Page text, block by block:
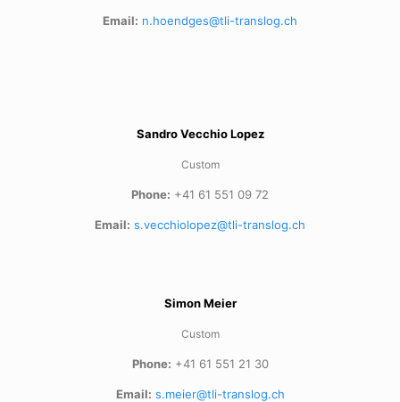
Email: n.hoendges@tli-translog.ch
Sandro Vecchio Lopez
Custom
Phone: +41 61 551 09 72
Email: s.vecchiolopez@tli-translog.ch
Simon Meier
Custom
Phone: +41 61 551 21 30
Email: s.meier@tli-translog.ch